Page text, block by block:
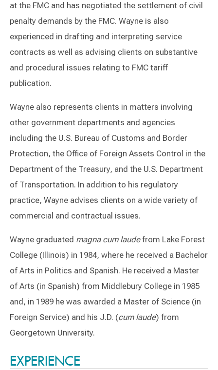
at the FMC and has negotiated the settlement of civil
penalty demands by the FMC. Wayne is also
experienced in drafting and interpreting service
contracts as well as advising clients on substantive
and procedural issues relating to FMC tariff
publication.
Wayne also represents clients in matters involving
other government departments and agencies
including the U.S. Bureau of Customs and Border
Protection, the Office of Foreign Assets Control in the
Department of the Treasury, and the U.S. Department
of Transportation. In addition to his regulatory
practice, Wayne advises clients on a wide variety of
commercial and contractual issues.
Wayne graduated magna cum laudefrom Lake Forest
College (Illinois) in 1984, where he received a Bachelor
of Arts in Politics and Spanish. He received a Master
of Arts (in Spanish) from Middlebury College in 1985
and, in 1989 he was awarded a Master of Science (in
Foreign Service) and his J.D. (cum laude) from
Georgetown University.
EXPERIENCE